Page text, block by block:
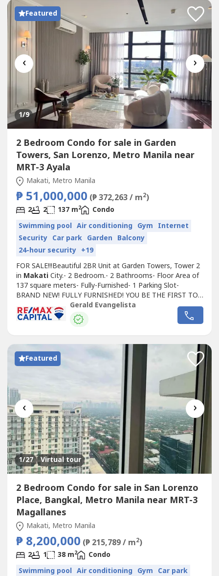
Featured
‹ ›
1/9
2 Bedroom Condo for sale in Garden
Towers, San Lorenzo, Metro Manila near
MRT-3 Ayala
Makati, Metro Manila
₱ 51,000,000 (₱ 372,263 / m2)
2 2 137 m2
Condo
Swimming pool Air conditioning Gym Internet
Security Car park Garden Balcony
24-hour security +19
FOR SALE!!!Beautiful 2BR Unit at Garden Towers, Tower 2
in MakatiCity.- 2 Bedroom.- 2 Bathrooms- Floor Area of
137 square meters- Fully-Furnished- 1 Parking Slot-
BRAND NEW! FULLY FURNISHED! YOU BE THE FIRST TO
USE IT!!Located on the 11th floor. Comes with a utility
area with toilet and bath. Has a sun room and 1 parking
slot.Selling Price: Php 51,000,000 gross.repriced from
Gerald Evangelista
Featured
‹ ›
1/27 Virtual tour
2 Bedroom Condo for sale in San Lorenzo
Place, Bangkal, Metro Manila near MRT-3
Magallanes
Makati, Metro Manila
₱ 8,200,000 (₱ 215,789 / m2)
2 1 38 m2
Condo
Swimming pool Air conditioning Gym Car park